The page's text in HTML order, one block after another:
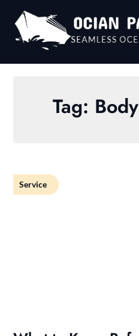
content
Tag:
Service